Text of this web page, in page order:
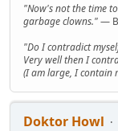
"Now's not the time
garbage clowns."—
"Do I contradict
Very well then I
(I am large, I contain
Doktor Howl